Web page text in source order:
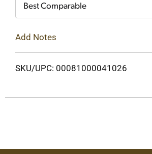
Best Comparable
Add Notes
SKU/UPC: 00081000041026